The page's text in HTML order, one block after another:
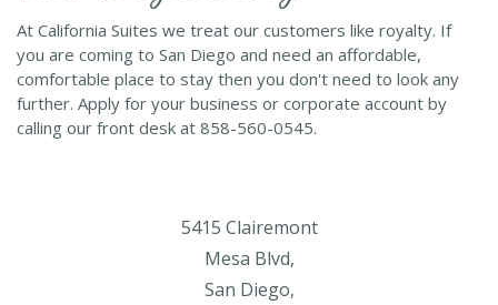
At California Suites we treat our customers like royalty. If
you are coming to San Diego and need an affordable,
comfortable place to stay then you don't need to look any
further. Apply for your business or corporate account by
calling our front desk at 858-560-0545.
5415 Clairemont
Mesa Blvd,
San Diego,